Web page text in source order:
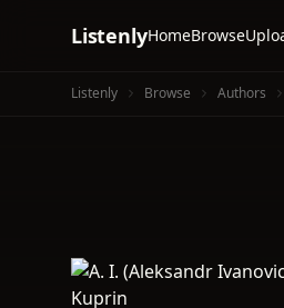
ListenlyHomeBrowse
Listenly Browse Authors